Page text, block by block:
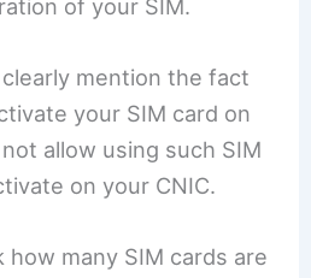
of your SIM.
mention the fact
your SIM card on
allow using such SIM
on your CNIC.
how many SIM cards are